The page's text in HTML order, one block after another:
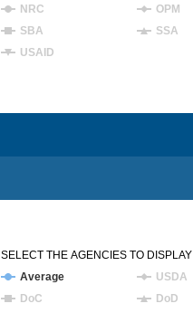
NRC
OPM
SBA
SSA
USAID
Average
USDA
DoC
DoD
SELECT THE AGENCIES TO DISPLAY